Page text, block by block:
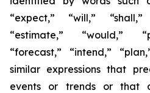
“expect,” “will,”
“estimate,” “would,”
“forecast,” “intend,”
similar expressions that
events or trends or that